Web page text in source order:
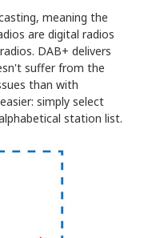
meaning the
are digital radios
DAB+ delivers
suffer from the
than with
simply select
station list.